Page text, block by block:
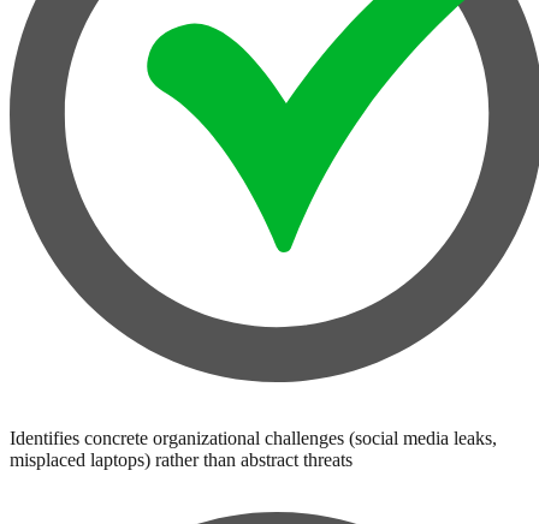
Identifies concrete organizational challenges (social media leaks,
misplaced laptops) rather than abstract threats